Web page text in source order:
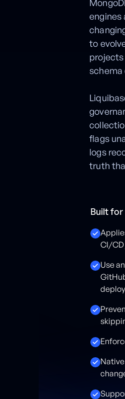
engines
to
schema
flags
logs
truth
Built
CI/CD
Use